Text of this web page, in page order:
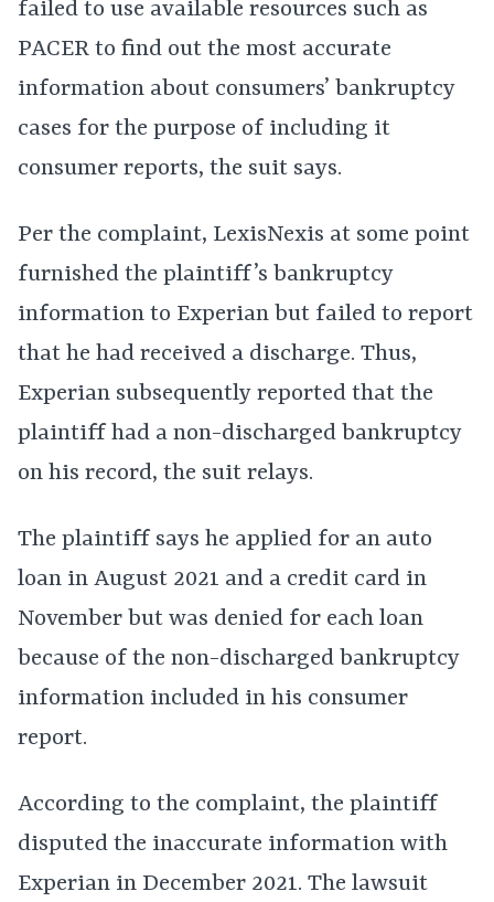
failed to use available resources such as
PACER to find out the most accurate
information about consumers’ bankruptcy
cases for the purpose of including it
consumer reports, the suit says.
Per the complaint, LexisNexis at some point
furnished the plaintiff’s bankruptcy
information to Experian but failed to report
that he had received a discharge. Thus,
Experian subsequently reported that the
plaintiff had a non-discharged bankruptcy
on his record, the suit relays.
The plaintiff says he applied for an auto
loan in August 2021 and a credit card in
November but was denied for each loan
because of the non-discharged bankruptcy
information included in his consumer
report.
According to the complaint, the plaintiff
disputed the inaccurate information with
Experian in December 2021. The lawsuit